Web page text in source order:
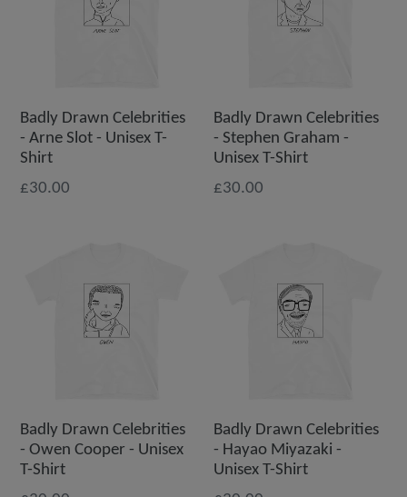
Badly Drawn Celebrities
- Arne Slot - Unisex T-
Shirt
£30.00
Badly Drawn Celebrities
- Stephen Graham -
Unisex T-Shirt
£30.00
Badly Drawn Celebrities
- Owen Cooper - Unisex
T-Shirt
Badly Drawn Celebrities
- Hayao Miyazaki -
Unisex T-Shirt